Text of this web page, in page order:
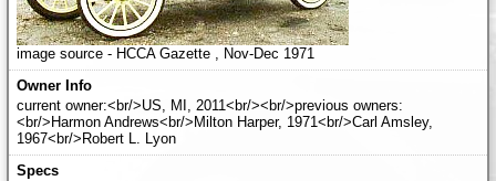
image source - HCCA Gazette , Nov-Dec 1971
current owner:<br/>US, MI, 2011<br/><br/>previous owners:
<br/>Harmon Andrews<br/>Milton Harper, 1971<br/>Carl Amsley,
1967<br/>Robert L. Lyon